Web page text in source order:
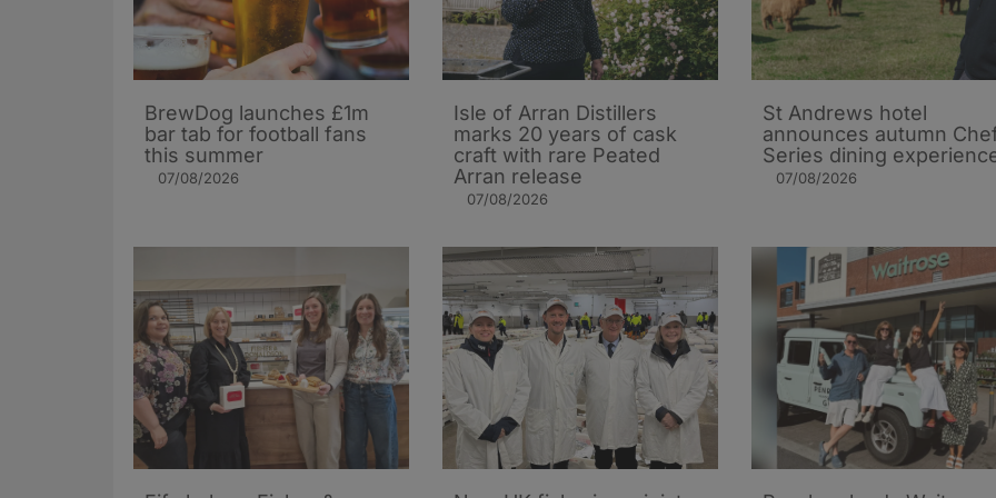
BrewDog launches £1m
bar tab for football fans
this summer
07/08/2026
Isle of Arran Distillers
marks 20 years of cask
craft with rare Peated
Arran release
07/08/2026
St Andrews hotel
announces autumn
Series dining
07/08/2026